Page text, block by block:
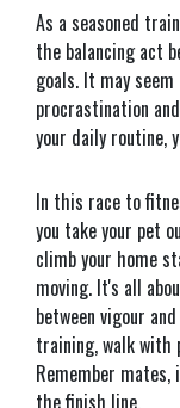
As a seasoned
the balancing act
goals. It may
procrastination
your daily routine,
In this race to
you take your pet
climb your home
moving. It's all
between vigour
training, walk with
Remember
the finish line.